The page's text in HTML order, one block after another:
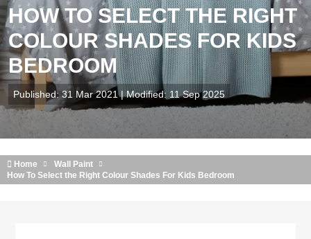
HOW TO SELECT THE RIGHT
COLOUR SHADES FOR KIDS
BEDROOM
Published: 31 Mar 2021 | Modified: 11 Sep 2025
Home
Wall Paint
How To Select the Right Colour Shades For Kids Bedroom